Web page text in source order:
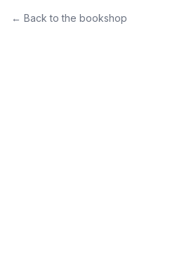
← Back to the bookshop